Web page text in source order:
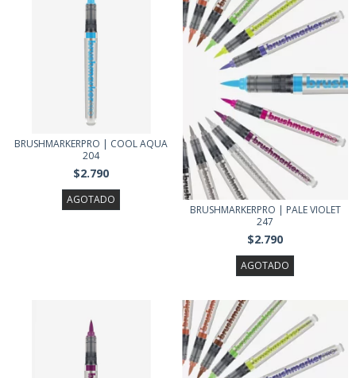
BRUSHMARKERPRO | COOL AQUA
204
$2.790
AGOTADO
BRUSHMARKERPRO | PALE VIOLET
247
$2.790
AGOTADO